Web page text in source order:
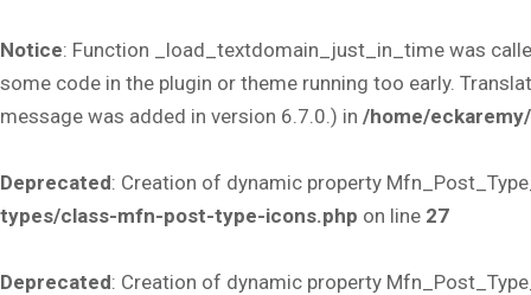
Notice: Function _load_textdomain_just_in_time was
some code in the plugin or theme running too early.
message was added in version 6.7.0.) in /home/
Deprecated: Creation of dynamic property
types/class-mfn-post-type-icons.php on line 27
Deprecated: Creation of dynamic property